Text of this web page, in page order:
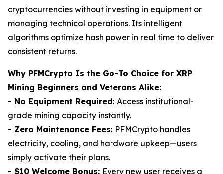
cryptocurrencies without investing in equipment or
managing technical operations. Its intelligent
algorithms optimize hash power in real time to deliver
consistent returns.
Why PFMCrypto Is the Go-To Choice for XRP
Mining Beginners and Veterans Alike:
- No Equipment Required: Access institutional-
grade mining capacity instantly.
- Zero Maintenance Fees: PFMCrypto handles
electricity, cooling, and hardware upkeep—users
simply activate their plans.
- $10 Welcome Bonus: Every new user receives a